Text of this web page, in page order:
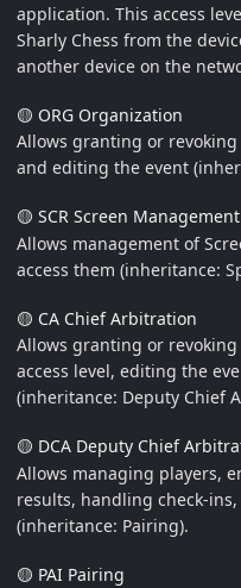
application. This access
Sharly Chess from the
another device on the
🟡 ORG Organization
Allows granting or
and editing the event
🟡 SCR Screen Management
Allows management of
access them (inheritance:
🟡 CA Chief Arbitration
Allows granting or
access level, editing the
(inheritance: Deputy Chief
🟡 DCA Deputy Chief
Allows managing players,
results, handling check-
(inheritance: Pairing).
🟡 PAI Pairing